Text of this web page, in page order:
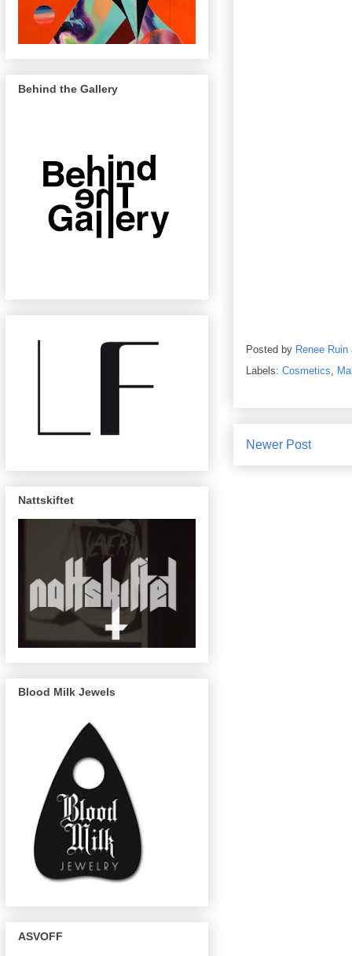
Posted by Renee Ruin
Labels: Cosmetics,
Newer Post
Behind the Gallery
Nattskiftet
Blood Milk Jewels
ASVOFF